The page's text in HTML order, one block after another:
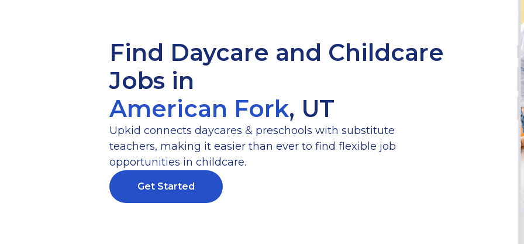
Find Daycare and Childcare
Jobs in
American Fork, UT
Upkid connects daycares & preschools with substitute
teachers, making it easier than ever to find flexible job
opportunities in childcare.
Get Started